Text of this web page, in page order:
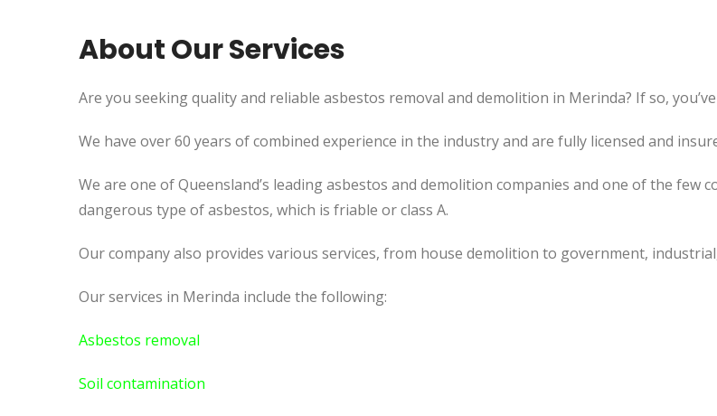
About Our Services
Are you seeking quality and reliable asbestos removal and demolition in Merinda? If so,
We have over 60 years of combined experience in the industry and are fully licensed and
We are one of Queensland’s leading asbestos and demolition companies and one of the few
dangerous type of asbestos, which is friable or class A.
Our company also provides various services, from house demolition to government,
Our services in Merinda include the following:
Asbestos removal
Soil contamination